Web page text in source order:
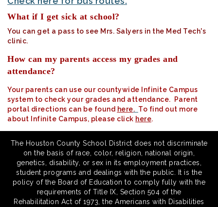
What if I get sick at school?
You can get a pass to see Mrs. Salyers in the Med Tech's
clinic.
How can my parents access my grades and
attendance?
Your parents can use our countywide Infinite Campus
system to check your grades and attendance. Parent
portal directions can be found here. To find out more
about Infinite Campus, please click here.
The Houston County School District does not discriminate
on the basis of race, color, religion, national origin,
genetics, disability, or sex in its employment practices,
student programs and dealings with the public. It is the
policy of the Board of Education to comply fully with the
requirements of Title IX, Section 504 of the
Rehabilitation Act of 1973, the Americans with Disabilities